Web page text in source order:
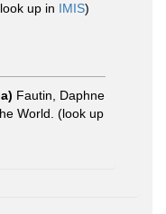
up in IMIS)
Fautin, Daphne
World. (look up